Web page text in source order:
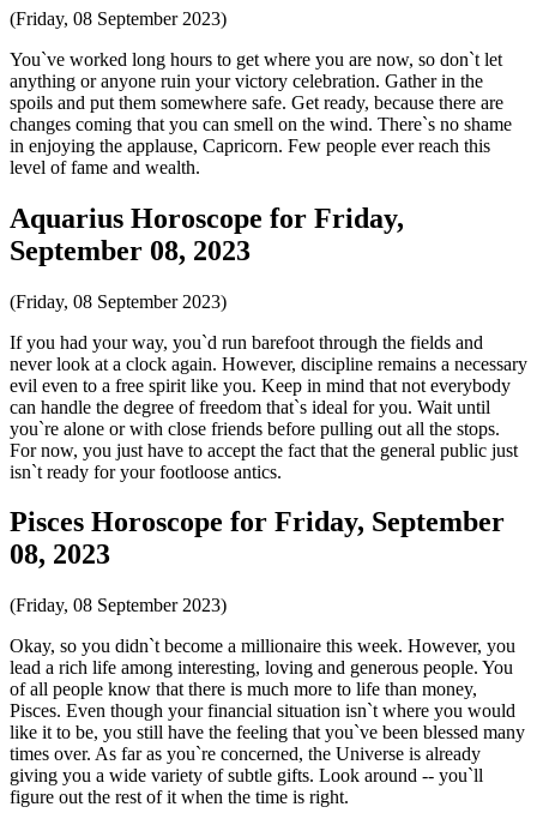
(Friday, 08 September 2023)
You`ve worked long hours to get where you are now, so don`t let
anything or anyone ruin your victory celebration. Gather in the
spoils and put them somewhere safe. Get ready, because there are
changes coming that you can smell on the wind. There`s no shame
in enjoying the applause, Capricorn. Few people ever reach this
level of fame and wealth.
Aquarius Horoscope for Friday,
September 08, 2023
(Friday, 08 September 2023)
If you had your way, you`d run barefoot through the fields and
never look at a clock again. However, discipline remains a necessary
evil even to a free spirit like you. Keep in mind that not everybody
can handle the degree of freedom that`s ideal for you. Wait until
you`re alone or with close friends before pulling out all the stops.
For now, you just have to accept the fact that the general public just
isn`t ready for your footloose antics.
Pisces Horoscope for Friday, September
08, 2023
(Friday, 08 September 2023)
Okay, so you didn`t become a millionaire this week. However, you
lead a rich life among interesting, loving and generous people. You
of all people know that there is much more to life than money,
Pisces. Even though your financial situation isn`t where you would
like it to be, you still have the feeling that you`ve been blessed many
times over. As far as you`re concerned, the Universe is already
giving you a wide variety of subtle gifts. Look around -- you`ll
figure out the rest of it when the time is right.